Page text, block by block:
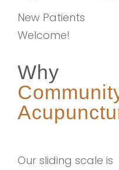
New Patients
Welcome!
Why
Our sliding scale is